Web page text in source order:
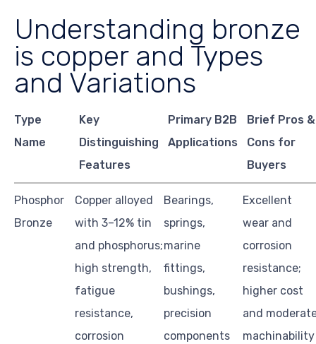
Understanding bronze
is copper and Types
and Variations
Type
Name
Key
Distinguishing
Features
Primary B2B
Applications
Brief Pros &
Cons for
Buyers
Phosphor
Bronze
Copper alloyed
with 3–12% tin
and phosphorus;
high strength,
fatigue
resistance,
corrosion
Bearings,
springs,
marine
fittings,
bushings,
precision
components
Excellent
wear and
corrosion
resistance;
higher cost
and
machinability